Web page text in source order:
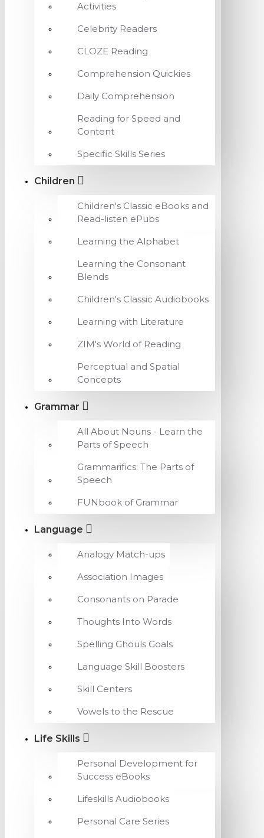
Activities
Celebrity Readers
CLOZE Reading
Comprehension Quickies
Daily Comprehension
Reading for Speed and
Content
Specific Skills Series
Children
Children's Classic eBooks and
Read-listen ePubs
Learning the Alphabet
Learning the Consonant
Blends
Children's Classic Audiobooks
Learning with Literature
ZIM's World of Reading
Perceptual and Spatial
Concepts
Grammar
All About Nouns - Learn the
Parts of Speech
Grammarifics: The Parts of
Speech
FUNbook of Grammar
Language
Analogy Match-ups
Association Images
Consonants on Parade
Thoughts Into Words
Spelling Ghouls Goals
Language Skill Boosters
Skill Centers
Vowels to the Rescue
Life Skills
Personal Development for
Success eBooks
Lifeskills Audiobooks
Personal Care Series